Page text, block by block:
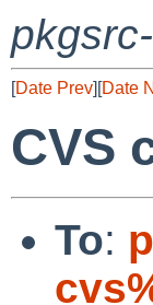
[Date Prev][Date
CVS
To: